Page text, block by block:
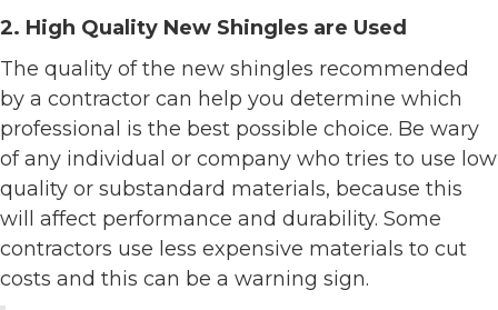
2. High Quality New Shingles are Used
The quality of the new shingles recommended
by a contractor can help you determine which
professional is the best possible choice. Be wary
of any individual or company who tries to use low
quality or substandard materials, because this
will affect performance and durability. Some
contractors use less expensive materials to cut
costs and this can be a warning sign.